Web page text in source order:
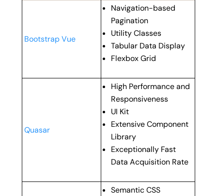
Bootstrap Vue
Navigation-based
Pagination
Utility Classes
Tabular Data Display
Flexbox Grid
Quasar
High Performance and
Responsiveness
UI Kit
Extensive Component
Library
Exceptionally Fast
Data Acquisition Rate
Semantic CSS